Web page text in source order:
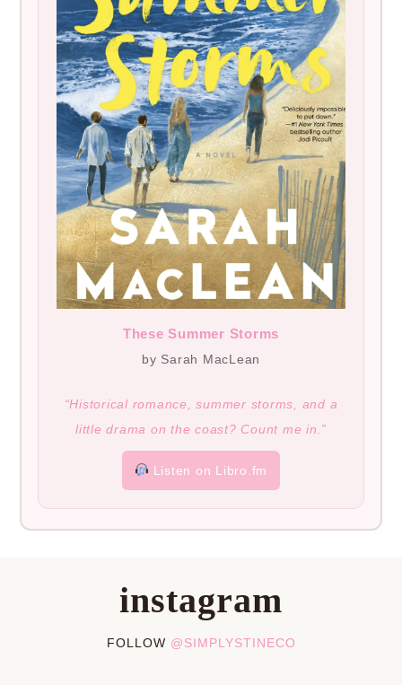
These Summer Storms
by Sarah MacLean
“Historical romance, summer storms, and a
little drama on the coast? Count me in.”
Listen on Libro.fm
instagram
FOLLOW @SIMPLYSTINECO